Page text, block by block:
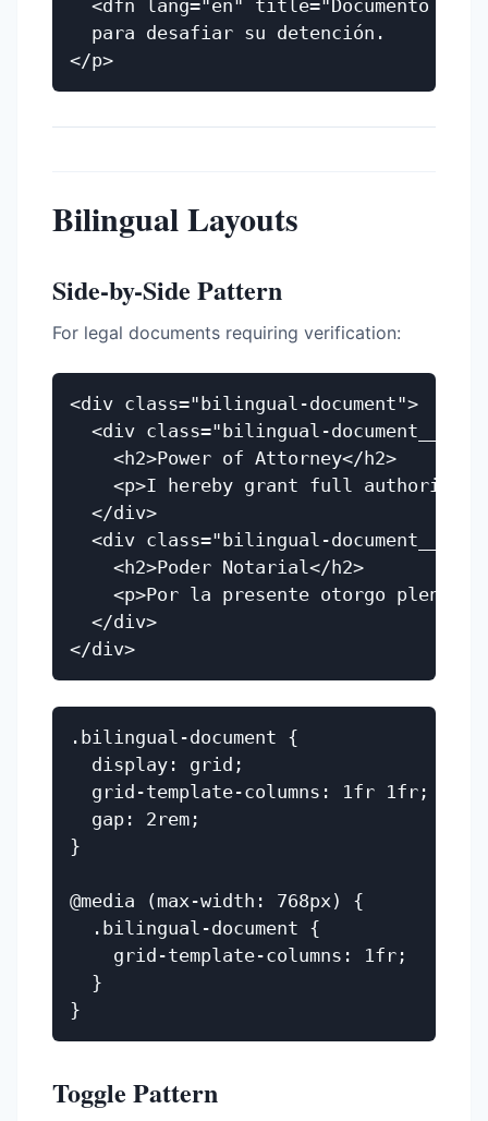
<dfn lang="en" title="Documento
  para desafiar su detención.
Bilingual Layouts
Side-by-Side Pattern
For legal documents requiring verification:
<div class="bilingual-document">
<div class="bilingual-
    <h2>Power of Attorney</h2>
<p>I hereby grant full authority
  </div>
<div class="bilingual-
    <h2>Poder Notarial</h2>
<p>Por la presente otorgo plena
  </div>
.bilingual-document {
  display: grid;
  grid-template-columns: 1fr 1fr;
  gap: 2rem;
}
@media (max-width: 768px) {
  .bilingual-document {
    grid-template-columns: 1fr;
  }
Toggle Pattern